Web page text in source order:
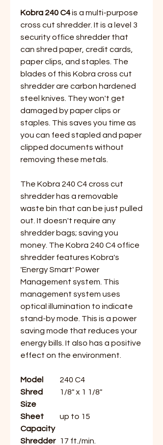
Kobra 240 C4is a multi-purpose
cross cut shredder. It is a level 3
security office shredder that
can shred paper, credit cards,
paper clips, and staples. The
blades of this Kobra cross cut
shredder are carbon hardened
steel knives. They won't get
damaged by paper clips or
staples. This saves you time as
you can feed stapled and paper
clipped documents without
removing these metals.
The Kobra 240 C4 cross cut
shredder has a removable
waste bin that can be just pulled
out. It doesn't require any
shredder bags; saving you
money. The Kobra 240 C4 office
shredder features Kobra's
'Energy Smart' Power
Management system. This
management system uses
optical illumination to indicate
stand-by mode. This is a power
saving mode that reduces your
energy bills. It also has a positive
effect on the environment.
Model
240 C4
Shred
Size
1/8" x 1 1/8"
Sheet
Capacity
up to 15
Shredder
17 ft./min.